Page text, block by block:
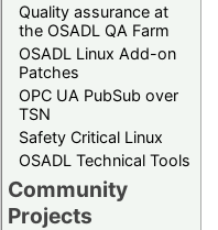
Quality assurance at
the OSADL QA Farm
OSADL Linux Add-on
Patches
OPC UA PubSub over
TSN
Safety Critical Linux
OSADL Technical Tools
Community
Projects